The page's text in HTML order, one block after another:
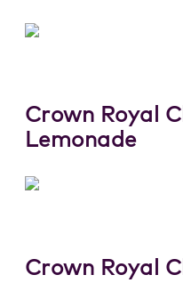
Crown Royal
Lemonade
Crown Royal